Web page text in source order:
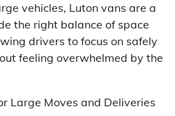
vehicles, Luton vans are a
the right balance of space
drivers to focus on safely
feeling overwhelmed by the
Large Moves and Deliveries